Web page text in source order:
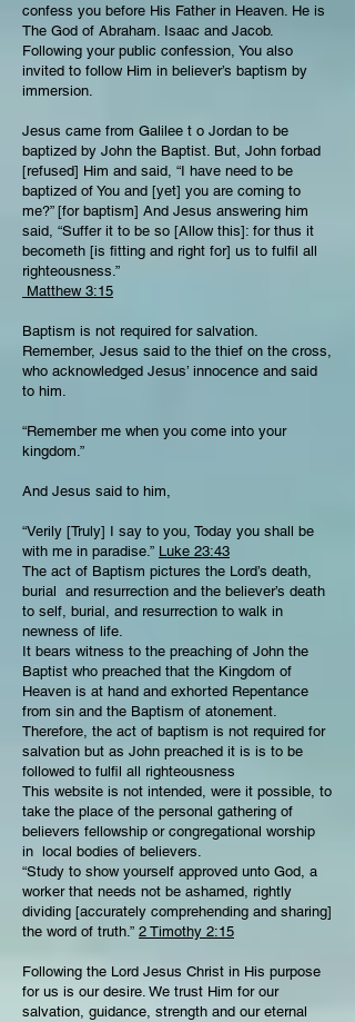
confess you before His Father in Heaven. He is
The God of Abraham. Isaac and Jacob.
Following your public confession, You also
invited to follow Him in believer’s baptism by
immersion.
Jesus came from Galilee t o Jordan to be
baptized by John the Baptist. But, John forbad
[refused] Him and said, “I have need to be
baptized of You and [yet] you are coming to
me?” [for baptism] And Jesus answering him
said, “Suffer it to be so [Allow this]: for thus it
becometh [is fitting and right for] us to fulfil all
righteousness.”
Matthew 3:15
Baptism is not required for salvation.
Remember, Jesus said to the thief on the cross,
who acknowledged Jesus’ innocence and said
to him.
“Remember me when you come into your
kingdom.”
And Jesus said to him,
“Verily [Truly] I say to you, Today you shall be
with me in paradise.” Luke 23:43
The act of Baptism pictures the Lord’s death,
burial and resurrection and the believer’s death
to self, burial, and resurrection to walk in
newness of life.
It bears witness to the preaching of John the
Baptist who preached that the Kingdom of
Heaven is at hand and exhorted Repentance
from sin and the Baptism of atonement.
Therefore, the act of baptism is not required for
salvation but as John preached it is is to be
followed to fulfil all righteousness
This website is not intended, were it possible, to
take the place of the personal gathering of
believers fellowship or congregational worship
in local bodies of believers.
“Study to show yourself approved unto God, a
worker that needs not be ashamed, rightly
dividing [accurately comprehending and sharing]
the word of truth.” 2 Timothy 2:15
Following the Lord Jesus Christ in His purpose
for us is our desire. We trust Him for our
salvation, guidance, strength and our eternal